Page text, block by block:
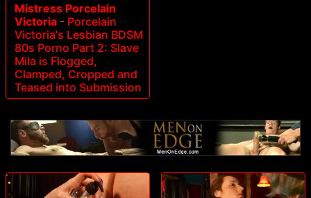
Mistress Porcelain
Victoria - Porcelain
Victoria's Lesbian BDSM
80s Porno Part 2: Slave
Mila is Flogged,
Clamped, Cropped and
Teased into Submission